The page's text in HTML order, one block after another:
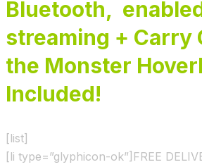
Bluetooth,
streaming + Carry
the Monster
Included!
[list]
[li type=”glyphicon-ok”]FREE